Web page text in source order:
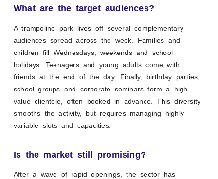
What are the target audiences?
A trampoline park lives off several complementary
audiences spread across the week. Families and
children fill Wednesdays, weekends and school
holidays. Teenagers and young adults come with
friends at the end of the day. Finally, birthday parties,
school groups and corporate seminars form a high-
value clientele, often booked in advance. This diversity
smooths the activity, but requires managing highly
variable slots and capacities.
Is the market still promising?
After a wave of rapid openings, the sector has